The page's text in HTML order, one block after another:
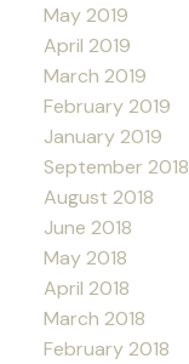
May 2019
April 2019
March 2019
February 2019
January 2019
September 2018
August 2018
June 2018
May 2018
April 2018
March 2018
February 2018